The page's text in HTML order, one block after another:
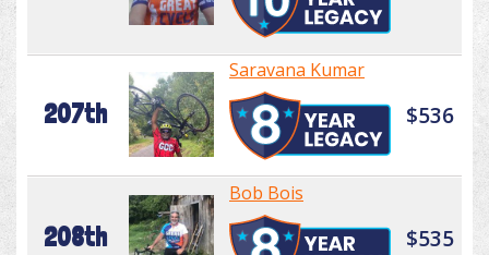
207th
Saravana Kumar
$536
208th
Bob Bois
$535